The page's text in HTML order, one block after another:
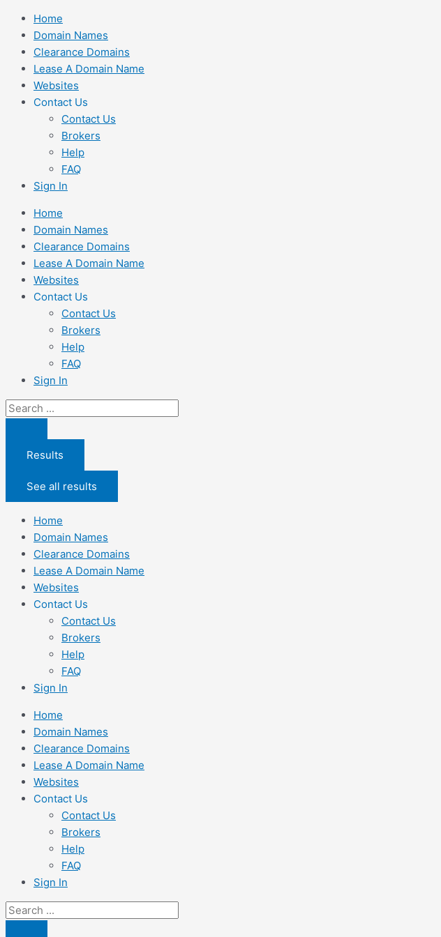
Skip
content
Home
Domain Names
Clearance Domains
Lease A Domain Name
Websites
Contact Us
Contact Us
Brokers
Help
FAQ
Sign In
Home
Domain Names
Clearance Domains
Lease A Domain Name
Websites
Contact Us
Contact Us
Brokers
Help
FAQ
Sign In
Search
Results
See all results
Home
Domain Names
Clearance Domains
Lease A Domain Name
Websites
Contact Us
Contact Us
Brokers
Help
FAQ
Sign In
Home
Domain Names
Clearance Domains
Lease A Domain Name
Websites
Contact Us
Contact Us
Brokers
Help
FAQ
Sign In
Search